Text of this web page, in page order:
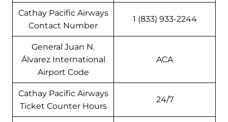
Cathay Pacific Airways
Contact Number
1 (833) 933-2244
General Juan N.
Álvarez International
Airport Code
ACA
Cathay Pacific Airways
Ticket Counter Hours
24/7